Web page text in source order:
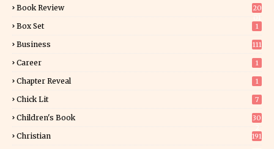
Book Review
20
Box Set 1
Business 111
Career 1
Chapter Reveal 1
Chick Lit 7
Children's Book
30
Christian 191